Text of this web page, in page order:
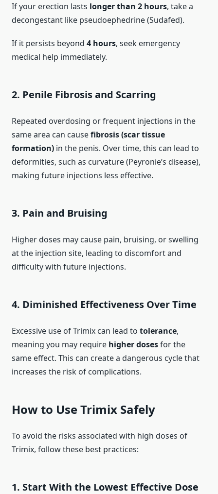
If your erection lasts longer than 2 hours, take a
decongestant like pseudoephedrine (Sudafed).
If it persists beyond 4 hours, seek emergency
medical help immediately.
2. Penile Fibrosis and Scarring
Repeated overdosing or frequent injections in the
same area can causefibrosis (scar tissue
formation) in the penis. Over time, this can lead to
deformities, such as curvature (Peyronie’s disease),
making future injections less effective.
3. Pain and Bruising
Higher doses may cause pain, bruising, or swelling
at the injection site, leading to discomfort and
difficulty with future injections.
4. Diminished Effectiveness Over Time
Excessive use of Trimix can lead to tolerance,
meaning you may require higher dosesfor the
same effect. This can create a dangerous cycle that
increases the risk of complications.
How to Use Trimix Safely
To avoid the risks associated with high doses of
Trimix, follow these best practices:
1. Start With the Lowest Effective Dose